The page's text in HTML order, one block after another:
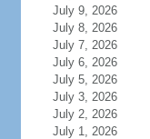
July 9, 2026
July 8, 2026
July 7, 2026
July 6, 2026
July 5, 2026
July 3, 2026
July 2, 2026
July 1, 2026